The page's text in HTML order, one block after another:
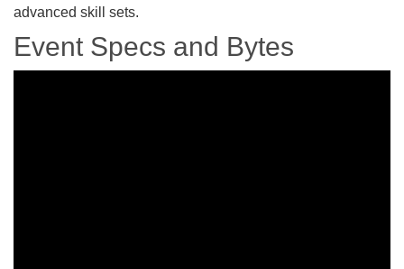
advanced skill sets.
Event Specs and Bytes